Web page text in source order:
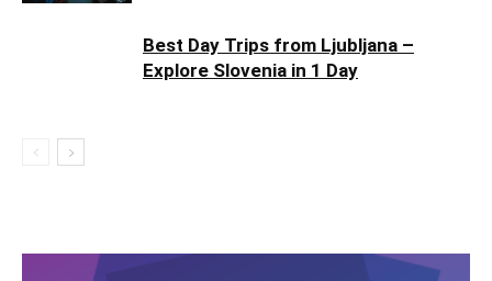
Best Day Trips from Ljubljana –
Explore Slovenia in 1 Day